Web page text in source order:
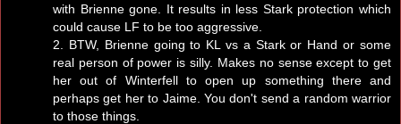
with Brienne gone. It results in less Stark protection which
could cause LF to be too aggressive.
2. BTW, Brienne going to KL vs a Stark or Hand or some
real person of power is silly. Makes no sense except to get
her out of Winterfell to open up something there and
perhaps get her to Jaime. You don't send a random warrior
to those things.